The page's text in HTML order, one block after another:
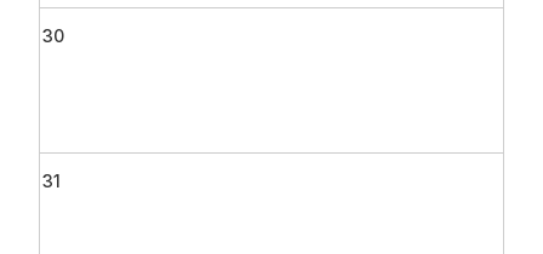
30
31